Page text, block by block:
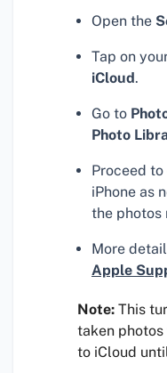
Open the
Tap on
iCloud.
Go to
Photo
Proceed
iPhone as
the photos
More
Apple
Note: This
taken photos
to iCloud